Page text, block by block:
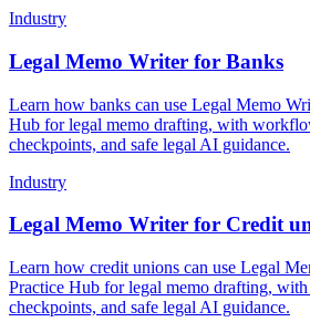
Industry
Legal Memo Writer for Banks
Learn how banks can use Legal Memo
Hub for legal memo drafting, with
checkpoints, and safe legal AI guidance.
Industry
Legal Memo Writer for Credit
Learn how credit unions can use Legal
Practice Hub for legal memo drafting,
checkpoints, and safe legal AI guidance.